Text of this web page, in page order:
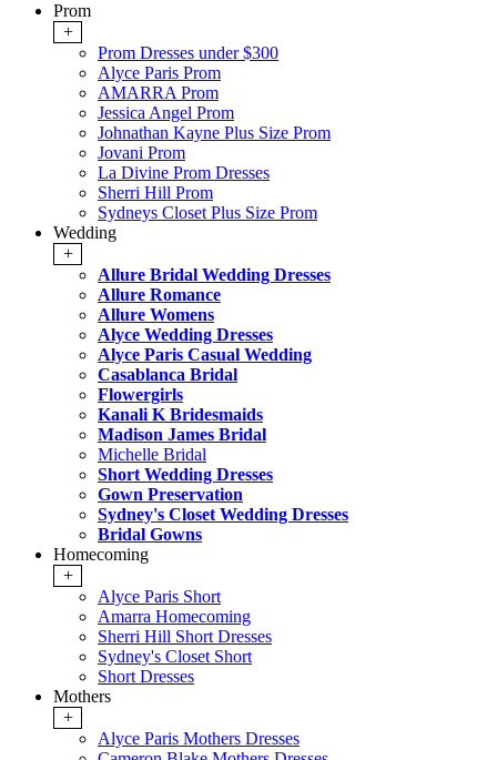
Prom
+
Prom Dresses under $300
Alyce Paris Prom
AMARRA Prom
Jessica Angel Prom
Johnathan Kayne Plus Size Prom
Jovani Prom
La Divine Prom Dresses
Sherri Hill Prom
Sydneys Closet Plus Size Prom
Wedding
+
Allure Bridal Wedding Dresses
Allure Romance
Allure Womens
Alyce Wedding Dresses
Alyce Paris Casual Wedding
Casablanca Bridal
Flowergirls
Kanali K Bridesmaids
Madison James Bridal
Michelle Bridal
Short Wedding Dresses
Gown Preservation
Sydney's Closet Wedding Dresses
Bridal Gowns
Homecoming
+
Alyce Paris Short
Amarra Homecoming
Sherri Hill Short Dresses
Sydney's Closet Short
Short Dresses
Mothers
+
Alyce Paris Mothers Dresses